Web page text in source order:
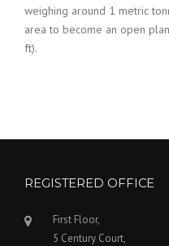
weighing around 1 metric
area to become an open
ft).
REGISTERED OFFICE
First Floor,
5 Century Court,